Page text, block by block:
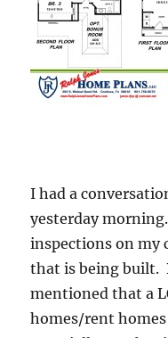
I had a
yesterday
inspections on my
that is being built.
mentioned that a
homes/rent